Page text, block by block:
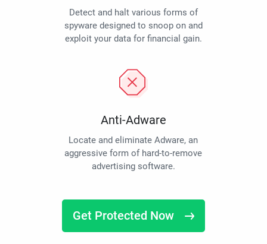
Detect and halt various forms of
spyware designed to snoop on and
exploit your data for financial gain.
Anti-Adware
Locate and eliminate Adware, an
aggressive form of hard-to-remove
advertising software.
Get Protected Now